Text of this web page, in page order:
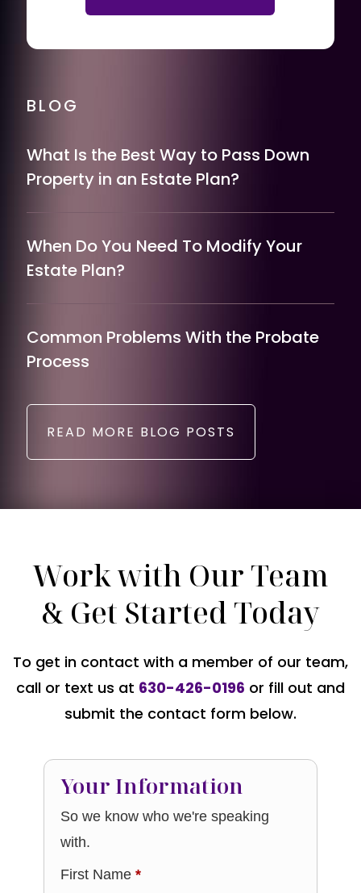
BLOG
What Is the Best Way to Pass Down
Property in an Estate Plan?
When Do You Need To Modify Your
Estate Plan?
Common Problems With the Probate
Process
READ MORE BLOG POSTS
Work with Our Team
& Get Started Today
To get in contact with a member of our team,
call or text us at 630-426-0196 or fill out and
submit the contact form below.
Your Information
So we know who we're speaking
with.
First Name*